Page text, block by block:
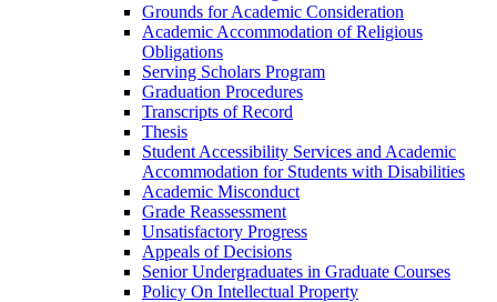
Grounds for Academic Consideration
Academic Accommodation of Religious
Obligations
Serving Scholars Program
Graduation Procedures
Transcripts of Record
Thesis
Student Accessibility Services and Academic
Accommodation for Students with Disabilities
Academic Misconduct
Grade Reassessment
Unsatisfactory Progress
Appeals of Decisions
Senior Undergraduates in Graduate Courses
Policy On Intellectual Property